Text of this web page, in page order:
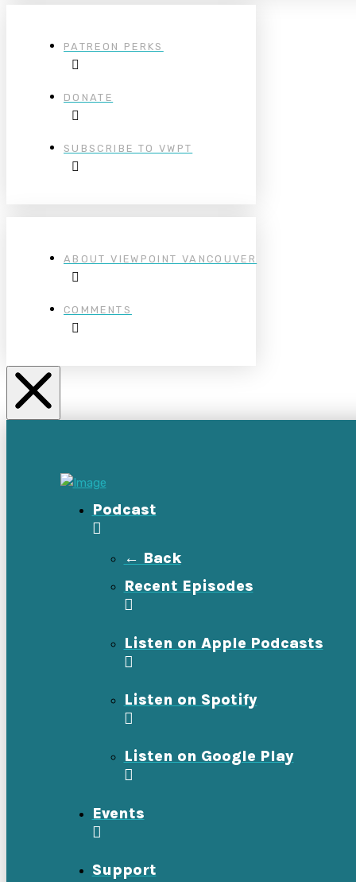
PATREON PERKS
DONATE
SUBSCRIBE TO VWPT
ABOUT VIEWPOINT VANCOUVER
COMMENTS
Podcast
← Back
Recent Episodes
Listen on Apple Podcasts
Listen on Spotify
Listen on Google Play
Events
Support